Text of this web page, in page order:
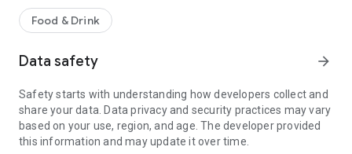
• Find real-time offers near you with the "Here & Now"
feature.
• Keep track of reservation notifications, blog updates, and
Here's how it works:
1. Search for restaurants using our curated categories, top &
new restaurant tabs, or use the "here & now" feature to find
Food & Drink
Data safety arrow_forward
Safety starts with understanding how developers collect and
share your data. Data privacy and security practices may vary
based on your use, region, and age. The developer provided
this information and may update it over time.